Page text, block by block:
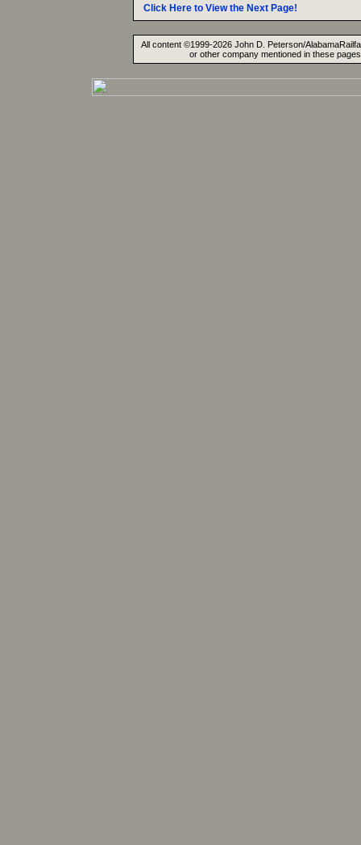
Click Here to View the Next Page!
All content ©1999-2026 John D. Peterson/
or other company mentioned in these